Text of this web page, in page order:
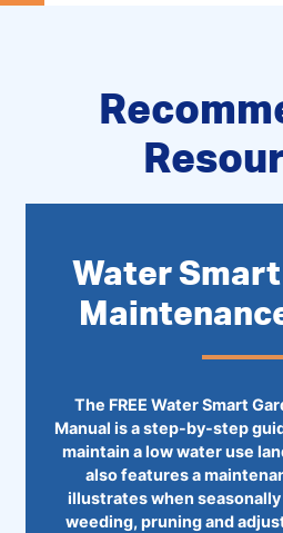
Water
The FREE Water Smart
Manual is a step-by-step
maintain a low water use
also features a
illustrates when
weeding, pruning and